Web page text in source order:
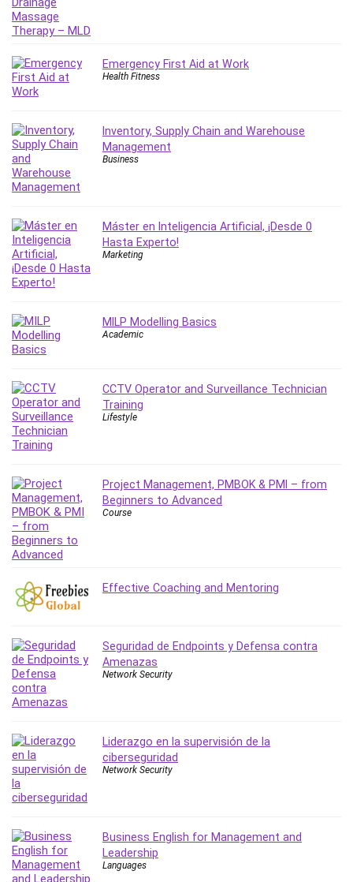
HTML
HVAC
Hydrogen Energy
Incident Management
Instructional Design
Interviewing Skills
ISO 19011
ISO 45001
ISO/IEC 27001
Java
JavaScript
Kannada Language
Landing Page Optimization
Languages
Leadership
Learning Technologies
Lifestyle
LinkedIn
Linux
Local SEO
Logo Design
Machine Learning
macOS
Management Skills
Manifestation and Law of Attraction
Marketing Management
Math
MATLAB
Meditation
Microsoft Copilot
Microsoft Excel
Emergency First Aid at Work
Health Fitness
Inventory, Supply Chain and Warehouse
Management
Business
Máster en Inteligencia Artificial, ¡Desde 0
Hasta Experto!
Marketing
MILP Modelling Basics
Academic
CCTV Operator and Surveillance Technician
Training
Lifestyle
Project Management, PMBOK & PMI – from
Beginners to Advanced
Course
Effective Coaching and Mentoring
Seguridad de Endpoints y Defensa contra
Amenazas
Network Security
Liderazgo en la supervisión de la
ciberseguridad
Network Security
Business English for Management and
Leadership
Languages